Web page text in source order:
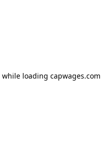
while loading capwages.com